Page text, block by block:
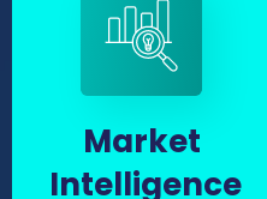
Market
Intelligence